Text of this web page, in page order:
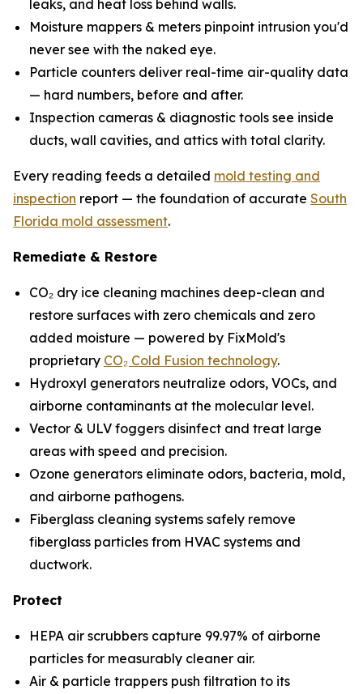
leaks, and heat loss behind walls.
Moisture mappers & meters pinpoint intrusion you'd
never see with the naked eye.
Particle counters deliver real-time air-quality data
— hard numbers, before and after.
Inspection cameras & diagnostic tools see inside
ducts, wall cavities, and attics with total clarity.
Every reading feeds a detailed mold testing and
inspection report — the foundation of accurate South
Florida mold assessment.
Remediate & Restore
CO₂ dry ice cleaning machines deep-clean and
restore surfaces with zero chemicals and zero
added moisture — powered by FixMold's
proprietary CO₂ Cold Fusion technology.
Hydroxyl generators neutralize odors, VOCs, and
airborne contaminants at the molecular level.
Vector & ULV foggers disinfect and treat large
areas with speed and precision.
Ozone generators eliminate odors, bacteria, mold,
and airborne pathogens.
Fiberglass cleaning systems safely remove
fiberglass particles from HVAC systems and
ductwork.
Protect
HEPA air scrubbers capture 99.97% of airborne
particles for measurably cleaner air.
Air & particle trappers push filtration to its